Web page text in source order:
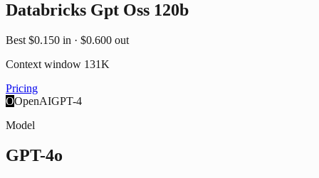
Databricks Gpt Oss 120b
Best $0.150 in · $0.600 out
Context window 131K
Pricing
OOpenAIGPT-4
Model
GPT-4o